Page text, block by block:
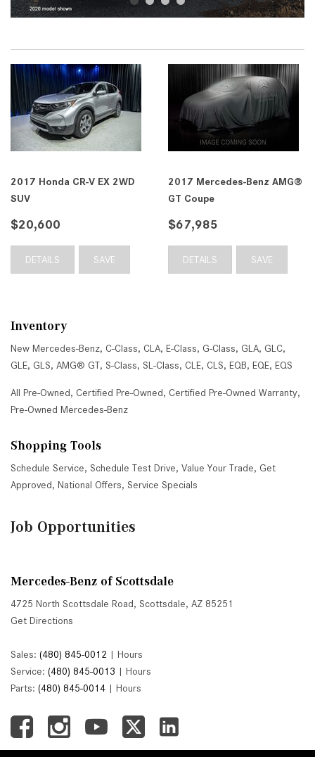
2017 Honda CR-V EX 2WD
SUV
$20,600
DETAILS SAVE
2017 Mercedes-Benz AMG®
GT Coupe
$67,985
DETAILS SAVE
Inventory
New Mercedes-Benz, C-Class, CLA, E-Class, G-Class, GLA, GLC,
GLE, GLS, AMG® GT, S-Class, SL-Class, CLE, CLS, EQB, EQE, EQS
All Pre-Owned, Certified Pre-Owned, Certified Pre-Owned Warranty,
Pre-Owned Mercedes-Benz
Shopping Tools
Schedule Service, Schedule Test Drive, Value Your Trade, Get
Approved, National Offers, Service Specials
Job Opportunities
Mercedes-Benz of Scottsdale
4725 North Scottsdale Road, Scottsdale, AZ 85251
Get Directions
Sales: (480) 845-0012 | Hours
Service: (480) 845-0013 | Hours
Parts: (480) 845-0014 | Hours